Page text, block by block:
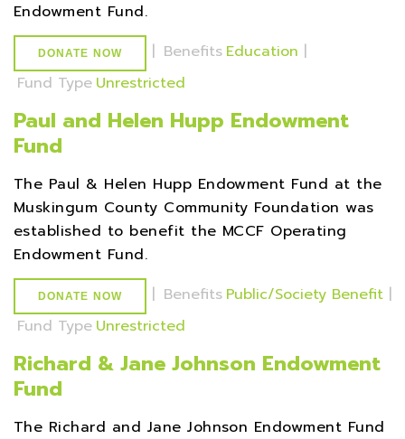
Endowment Fund.
DONATE NOW | Benefits Education |
Fund Type Unrestricted
Paul and Helen Hupp Endowment
Fund
The Paul & Helen Hupp Endowment Fund at the
Muskingum County Community Foundation was
established to benefit the MCCF Operating
Endowment Fund.
DONATE NOW | Benefits Public/Society Benefit |
Fund Type Unrestricted
Richard & Jane Johnson Endowment
Fund
The Richard and Jane Johnson Endowment Fund